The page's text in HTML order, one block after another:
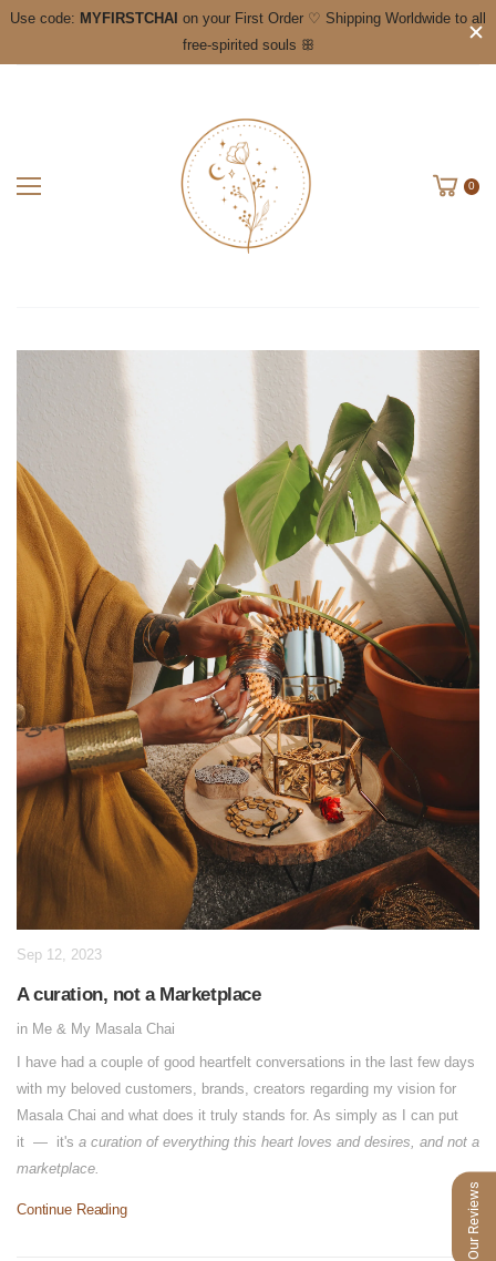
Use code: MYFIRSTCHAI on your First Order ♡ Shipping Worldwide to all
free-spirited souls ꕥ
0
Sep 12, 2023
A curation, not a Marketplace
in Me & My Masala Chai
I have had a couple of good heartfelt conversations in the last few days
with my beloved customers, brands, creators regarding my vision for
Masala Chai and what does it truly stands for. As simply as I can put
it — it's a curation of everything this heart loves and desires, and not a
marketplace.
Continue Reading Our Reviews